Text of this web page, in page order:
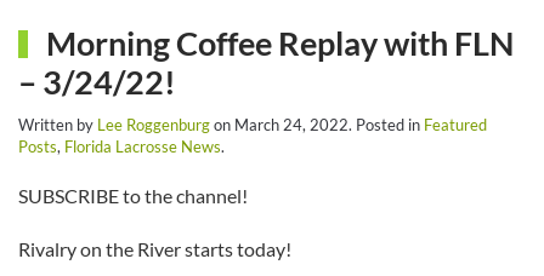
Morning Coffee Replay with FLN
– 3/24/22!
Written by Lee Roggenburgon March 24, 2022. Posted in Featured
Posts, Florida Lacrosse News.
SUBSCRIBE to the channel!
Rivalry on the River starts today!